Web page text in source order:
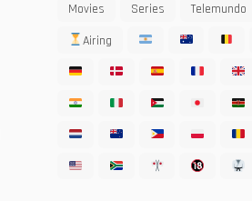
Movies
Series Telemundo
Airing